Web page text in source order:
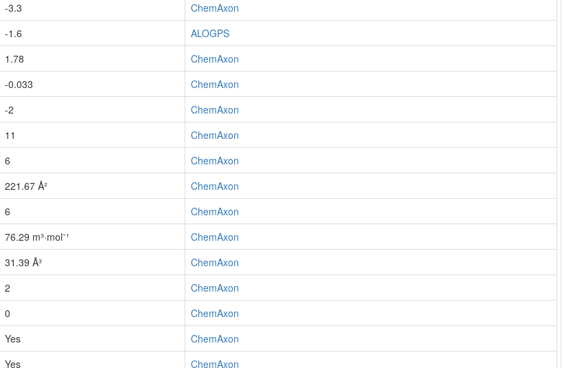
-3.3
ChemAxon
-1.6
ALOGPS
1.78
ChemAxon
-0.033
ChemAxon
-2
ChemAxon
11
ChemAxon
6
ChemAxon
221.67 Å²
ChemAxon
6
ChemAxon
76.29 m³·mol⁻¹
ChemAxon
31.39 Å³
ChemAxon
2
ChemAxon
0
ChemAxon
Yes
ChemAxon
Yes ChemAxon